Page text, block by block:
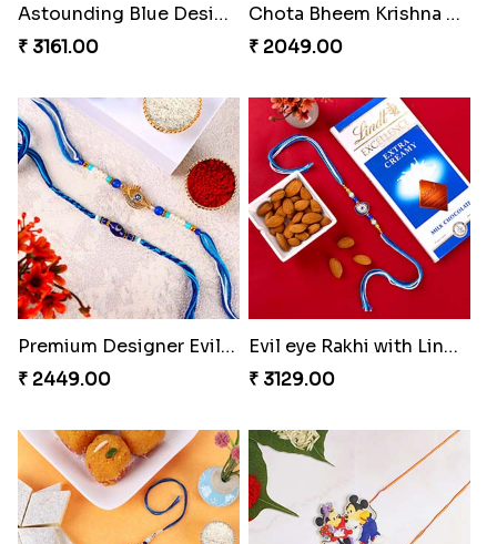
Astounding Blue Designer Rakhi with Puja Thali
₹ 3161.00
Chota Bheem Krishna Kids Rakhi
₹ 2049.00
Premium Designer Evil Eye Rakhi Set
₹ 2449.00
Evil eye Rakhi with Lindt Chocolate & Almond
₹ 3129.00